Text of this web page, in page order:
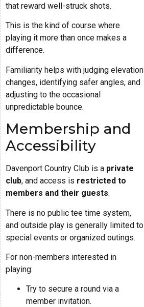
that reward well-struck shots.
This is the kind of course where
playing it more than once makes a
difference.
Familiarity helps with judging elevation
changes, identifying safer angles, and
adjusting to the occasional
unpredictable bounce.
Membership and
Accessibility
Davenport Country Club is a private
club, and access is restricted to
members and their guests.
There is no public tee time system,
and outside play is generally limited to
special events or organized outings.
For non-members interested in
playing:
Try to secure a round via a
member invitation.